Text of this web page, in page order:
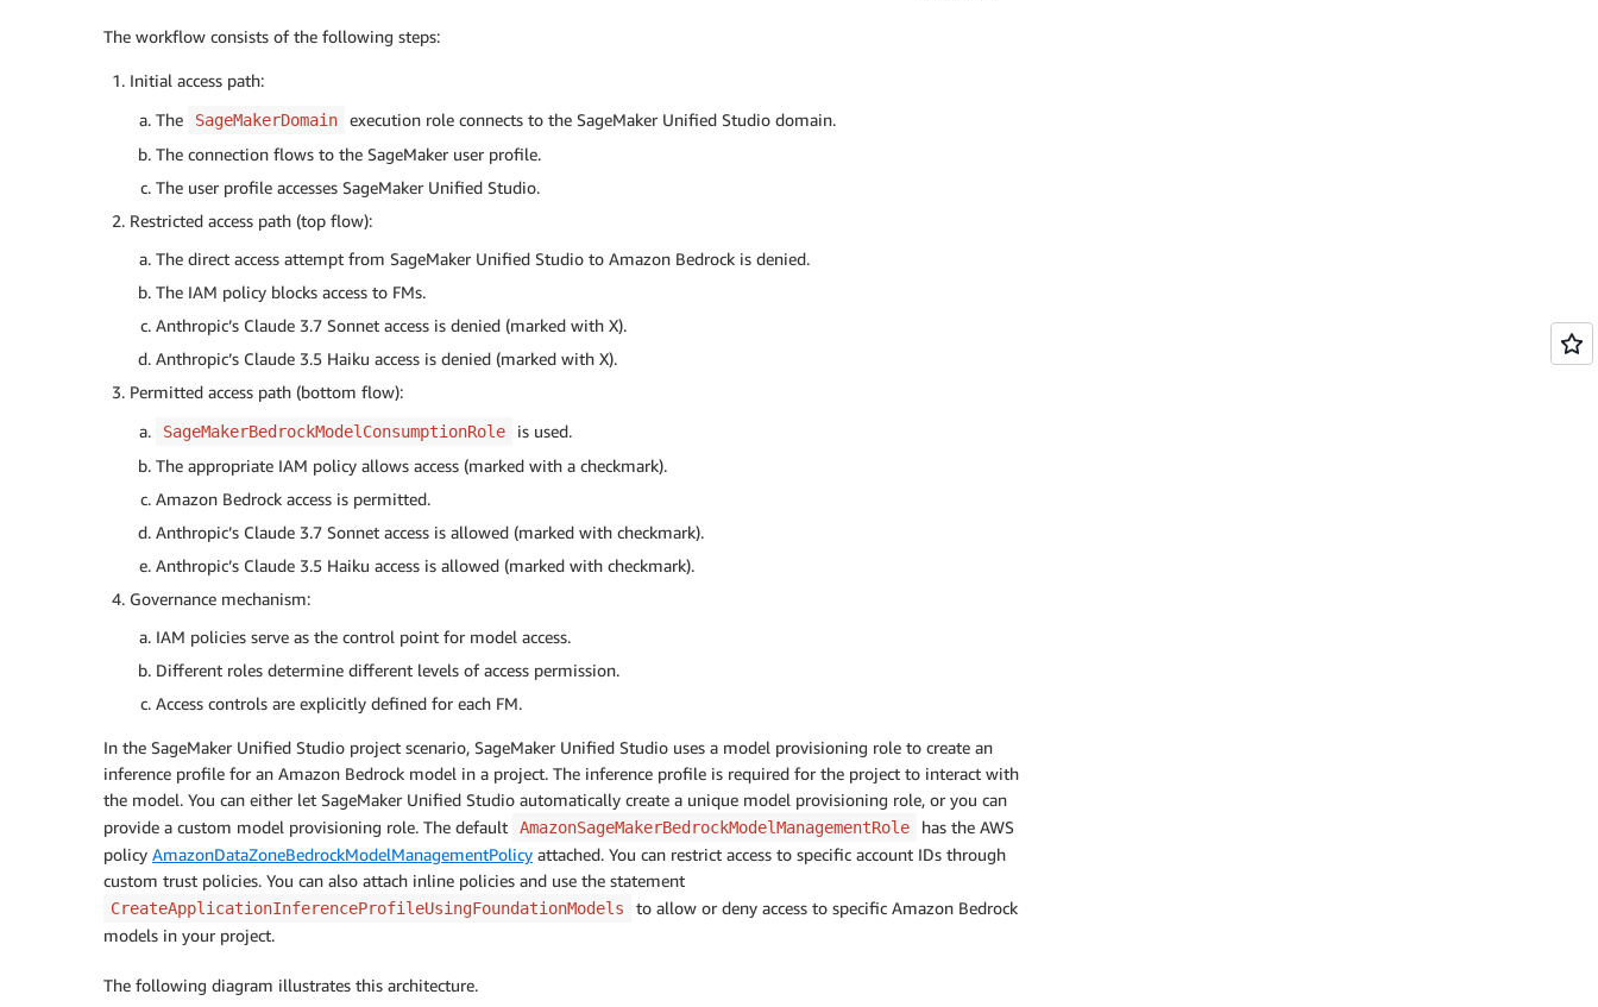
The workflow consists of the following steps:
Initial access path:
The
SageMakerDomain
execution role connects to the SageMaker Unified Studio domain.
The connection flows to the SageMaker user profile.
The user profile accesses SageMaker Unified Studio.
Restricted access path (top flow):
The direct access attempt from SageMaker Unified Studio to Amazon Bedrock is denied.
The IAM policy blocks access to FMs.
Anthropic’s Claude 3.7 Sonnet access is denied (marked with X).
Anthropic’s Claude 3.5 Haiku access is denied (marked with X).
Permitted access path (bottom flow):
SageMakerBedrockModelConsumptionRole
is used.
The appropriate IAM policy allows access (marked with a checkmark).
Amazon Bedrock access is permitted.
Anthropic’s Claude 3.7 Sonnet access is allowed (marked with checkmark).
Anthropic’s Claude 3.5 Haiku access is allowed (marked with checkmark).
Governance mechanism:
IAM policies serve as the control point for model access.
Different roles determine different levels of access permission.
Access controls are explicitly defined for each FM.
In the SageMaker Unified Studio project scenario, SageMaker Unified Studio uses a model provisioning role to create an
inference profile for an Amazon Bedrock model in a project. The inference profile is required for the project to interact with
the model. You can either let SageMaker Unified Studio automatically create a unique model provisioning role, or you can
provide a custom model provisioning role. The default
AmazonSageMakerBedrockModelManagementRole
has the AWS
policy AmazonDataZoneBedrockModelManagementPolicy attached. You can restrict access to specific account IDs through
custom trust policies. You can also attach inline policies and use the statement
CreateApplicationInferenceProfileUsingFoundationModels
to allow or deny access to specific Amazon Bedrock
models in your project.
The following diagram illustrates this architecture.